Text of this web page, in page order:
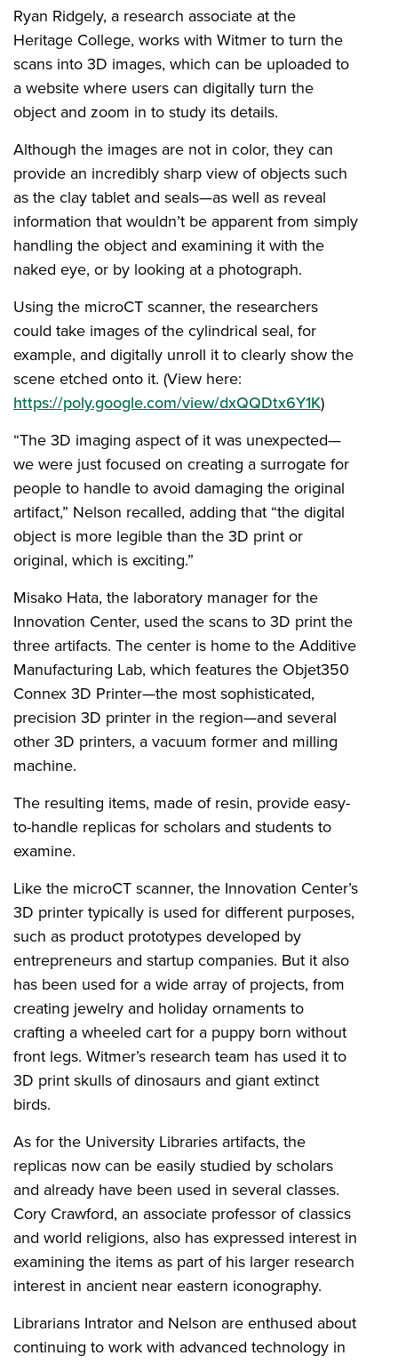
Ryan Ridgely, a research associate at the
Heritage College, works with Witmer to turn the
scans into 3D images, which can be uploaded to
a website where users can digitally turn the
object and zoom in to study its details.
Although the images are not in color, they can
provide an incredibly sharp view of objects such
as the clay tablet and seals—as well as reveal
information that wouldn’t be apparent from simply
handling the object and examining it with the
naked eye, or by looking at a photograph.
Using the microCT scanner, the researchers
could take images of the cylindrical seal, for
example, and digitally unroll it to clearly show the
scene etched onto it. (View here:
https://poly.google.com/view/dxQQDtx6Y1K)
“The 3D imaging aspect of it was unexpected—
we were just focused on creating a surrogate for
people to handle to avoid damaging the original
artifact,” Nelson recalled, adding that “the digital
object is more legible than the 3D print or
original, which is exciting.”
Misako Hata, the laboratory manager for the
Innovation Center, used the scans to 3D print the
three artifacts. The center is home to the Additive
Manufacturing Lab, which features the Objet350
Connex 3D Printer—the most sophisticated,
precision 3D printer in the region—and several
other 3D printers, a vacuum former and milling
machine.
The resulting items, made of resin, provide easy-
to-handle replicas for scholars and students to
examine.
Like the microCT scanner, the Innovation Center’s
3D printer typically is used for different purposes,
such as product prototypes developed by
entrepreneurs and startup companies. But it also
has been used for a wide array of projects, from
creating jewelry and holiday ornaments to
crafting a wheeled cart for a puppy born without
front legs. Witmer’s research team has used it to
3D print skulls of dinosaurs and giant extinct
birds.
As for the University Libraries artifacts, the
replicas now can be easily studied by scholars
and already have been used in several classes.
Cory Crawford, an associate professor of classics
and world religions, also has expressed interest in
examining the items as part of his larger research
interest in ancient near eastern iconography.
Librarians Intrator and Nelson are enthused about
continuing to work with advanced technology in